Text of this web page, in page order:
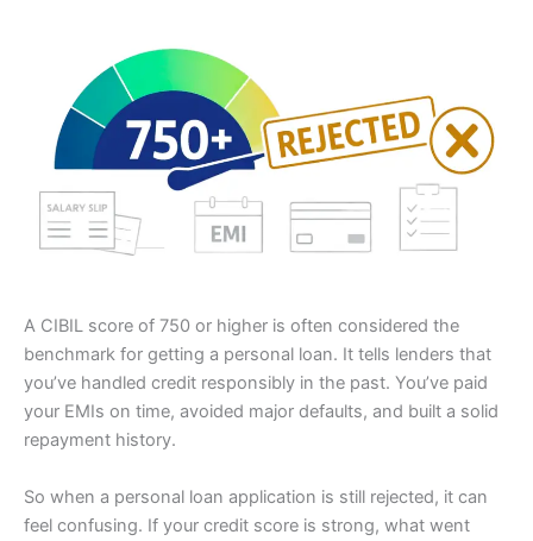
A CIBIL score of 750 or higher is often considered the
benchmark for getting a personal loan. It tells lenders that
you’ve handled credit responsibly in the past. You’ve paid
your EMIs on time, avoided major defaults, and built a solid
repayment history.
So when a personal loan application is still rejected, it can
feel confusing. If your credit score is strong, what went